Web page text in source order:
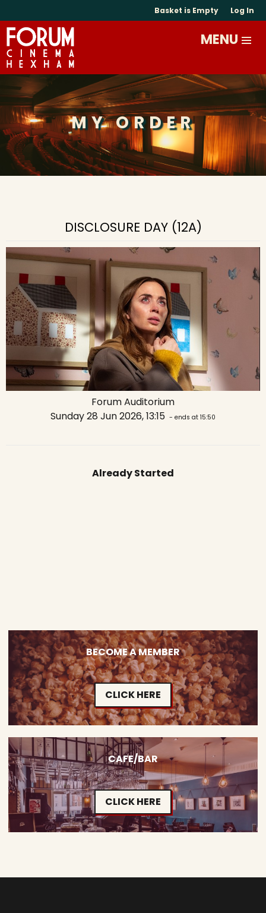
Basket is Empty Log In
MY ORDER
DISCLOSURE DAY (12A)
Forum Auditorium
Sunday 28 Jun 2026, 13:15 - ends at 15:50
Already Started
BECOME A MEMBER
CLICK HERE
CAFE/BAR
CLICK HERE